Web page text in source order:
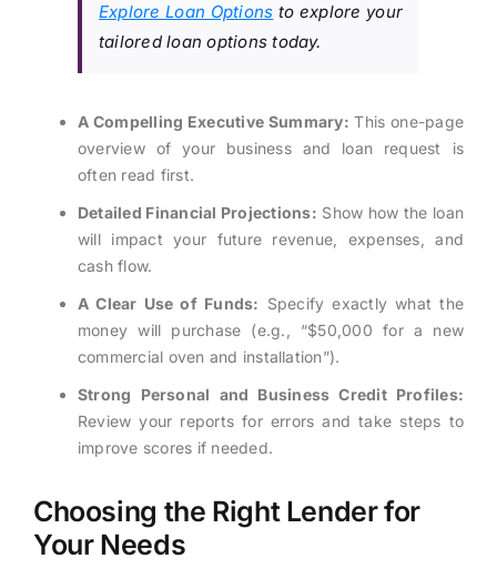
Explore Loan Options to explore your
tailored loan options today.
A Compelling Executive Summary: This one-page
overview of your business and loan request is
often read first.
Detailed Financial Projections: Show how the loan
will impact your future revenue, expenses, and
cash flow.
A Clear Use of Funds: Specify exactly what the
money will purchase (e.g., “$50,000 for a new
commercial oven and installation”).
Strong Personal and Business Credit Profiles:
Review your reports for errors and take steps to
improve scores if needed.
Choosing the Right Lender for
Your Needs